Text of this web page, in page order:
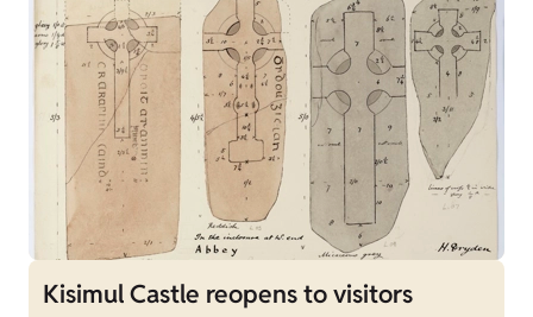
Kisimul Castle reopens to visitors